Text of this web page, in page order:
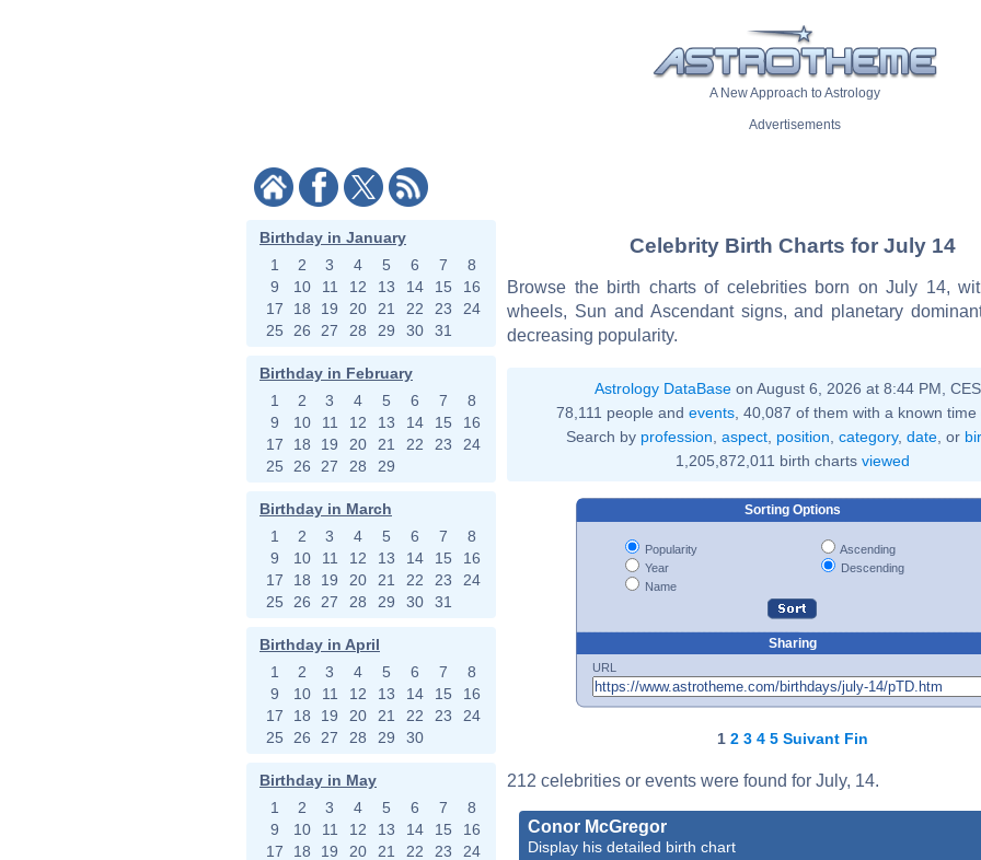
A New Approach to Astrology
Advertisements
Birthday in January
1
2 3 4 5 6 7
8
9
10 11 12 13 14 15
16
17
18 19 20 21 22 23
24
25
26 27 28 29 30 31
Birthday in February
1
2 3 4 5 6 7
8
9
10 11 12 13 14 15
16
17
18 19 20 21 22 23
24
25
26 27 28 29
Birthday in March
1
2 3 4 5 6 7
8
9
10 11 12 13 14 15
16
17
18 19 20 21 22 23
24
25
26 27 28 29 30 31
Birthday in April
1
2 3 4 5 6 7
8
9
10 11 12 13 14 15
16
17
18 19 20 21 22 23
24
25
26 27 28 29 30
Birthday in May
1
2 3 4 5 6 7
8
9
10 11 12 13 14 15
16
17
18 19 20 21 22 23
24
Celebrity Birth Charts for July 14
Browse the birth charts of celebrities born on July 14,
wheels, Sun and Ascendant signs, and planetary
decreasing popularity.
Astrology DataBase on August 6, 2026 at 8:44 PM,
78,111 people and events , 40,087 of them with a known
Search by profession aspect, position category, date, or
1,205,872,011 birth charts viewed
Sorting Options
Popularity
Year
Name
Ascending
Descending
Sharing
URL
1 2 3 4 5 Suivant Fin
212 celebrities or events were found for July, 14.
Conor McGregor
Display his detailed birth chart